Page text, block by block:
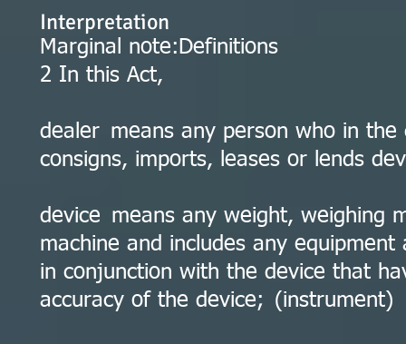
Interpretation
Marginal note:Definitions
2 In this Act,
dealer means any person who in the
consigns, imports, leases or lends
device means any weight, weighing
machine and includes any
in conjunction with the device that
accuracy of the device; (instrument)